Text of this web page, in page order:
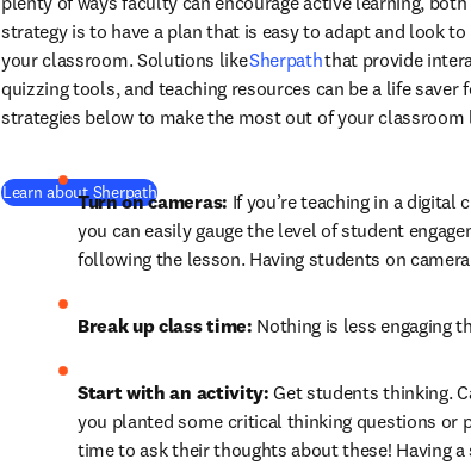
strategy is to have a plan that is easy to adapt and look
your classroom. Solutions like Sherpath that provide
quizzing tools, and teaching resources can be a life
strategies below to make the most out of your classroom
Learn about Sherpath
Turn on cameras: If you’re teaching in a digital
you can easily gauge the level of student
following the lesson. Having students on
Break up class time: Nothing is less engaging
Start with an activity: Get students thinking.
you planted some critical thinking questions or
time to ask their thoughts about these! Having